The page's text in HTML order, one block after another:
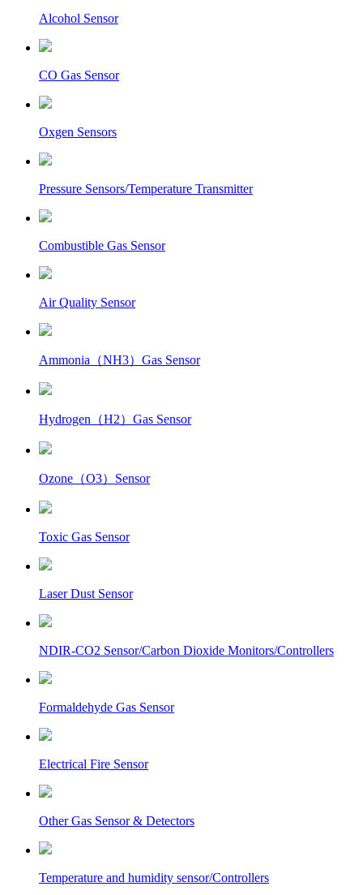
Alcohol Sensor
CO Gas Sensor
Oxgen Sensors
Pressure Sensors/Temperature Transmitter
Combustible Gas Sensor
Air Quality Sensor
Ammonia（NH3）Gas Sensor
Hydrogen（H2）Gas Sensor
Ozone（O3）Sensor
Toxic Gas Sensor
Laser Dust Sensor
NDIR-CO2 Sensor/Carbon Dioxide Monitors/Controllers
Formaldehyde Gas Sensor
Electrical Fire Sensor
Other Gas Sensor & Detectors
Temperature and humidity sensor/Controllers